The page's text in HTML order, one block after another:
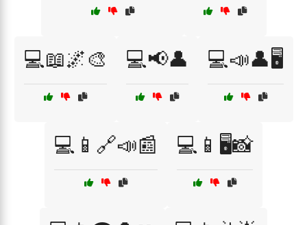
💻📖🌌🎨 💻📢👤 💻📣👤🖥️
💻📱🔗📣📰 💻📱🖥️📸